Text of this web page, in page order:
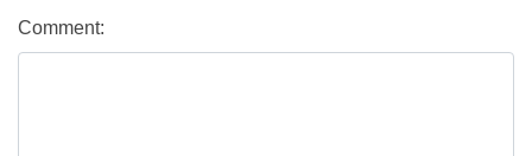
Comment: